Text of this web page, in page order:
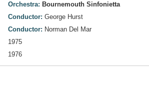
Orchestra: Bournemouth Sinfonietta
Conductor: George Hurst
Conductor: Norman Del Mar
1975
1976